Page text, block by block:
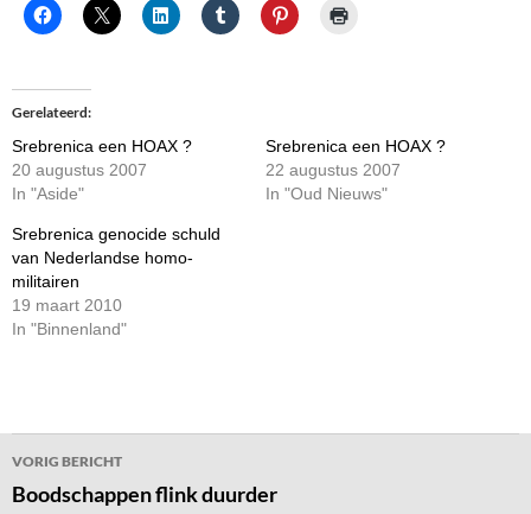
Gerelateerd
Srebrenica een HOAX ?
20 augustus 2007
In "Aside"
Srebrenica een HOAX ?
22 augustus 2007
In "Oud Nieuws"
Srebrenica genocide schuld
van Nederlandse homo-
militairen
19 maart 2010
In "Binnenland"
Bericht
navigatie
VORIG BERICHT
Boodschappen flink duurder